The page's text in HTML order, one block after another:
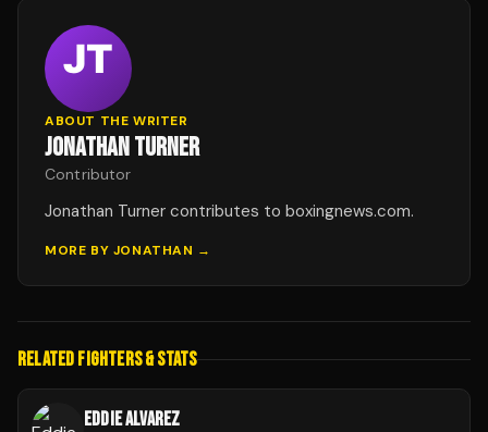
ABOUT THE WRITER
JONATHAN TURNER
Contributor
Jonathan Turner contributes to boxingnews.com.
MORE BY JONATHAN →
RELATED FIGHTERS & STATS
EDDIE ALVAREZ